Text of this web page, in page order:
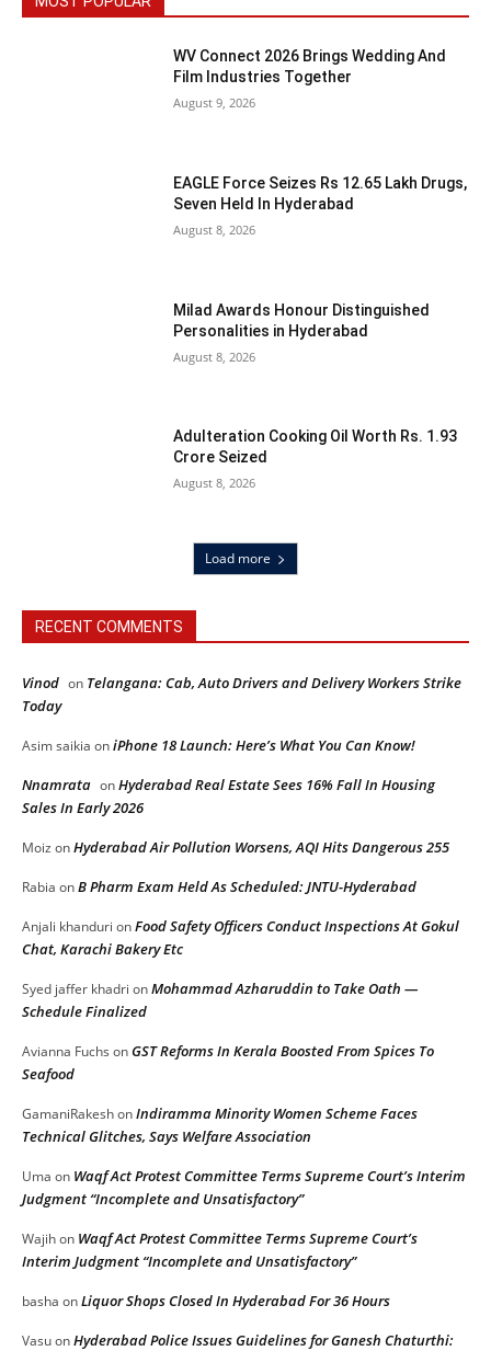
WV Connect 2026 Brings Wedding And
Film Industries Together
August 9, 2026
EAGLE Force Seizes Rs 12.65 Lakh Drugs,
Seven Held In Hyderabad
August 8, 2026
Milad Awards Honour Distinguished
Personalities in Hyderabad
August 8, 2026
Adulteration Cooking Oil Worth Rs. 1.93
Crore Seized
August 8, 2026
Load more
RECENT COMMENTS
Vinod on Telangana: Cab, Auto Drivers and Delivery Workers Strike
Today
Asim saikia oniPhone 18 Launch: Here’s What You Can Know!
Nnamrata onHyderabad Real Estate Sees 16% Fall In Housing
Sales In Early 2026
Moiz onHyderabad Air Pollution Worsens, AQI Hits Dangerous 255
Rabia onB Pharm Exam Held As Scheduled: JNTU-Hyderabad
Anjali khanduri onFood Safety Officers Conduct Inspections At Gokul
Chat, Karachi Bakery Etc
Syed jaffer khadri onMohammad Azharuddin to Take Oath —
Schedule Finalized
Avianna Fuchs onGST Reforms In Kerala Boosted From Spices To
Seafood
GamaniRakeshonIndiramma Minority Women Scheme Faces
Technical Glitches, Says Welfare Association
Uma on Waqf Act Protest Committee Terms Supreme Court’s Interim
Judgment “Incomplete and Unsatisfactory”
Wajihon Waqf Act Protest Committee Terms Supreme Court’s
Interim Judgment “Incomplete and Unsatisfactory”
basha onLiquor Shops Closed In Hyderabad For 36 Hours
VasuonHyderabad Police Issues Guidelines for Ganesh Chaturthi: